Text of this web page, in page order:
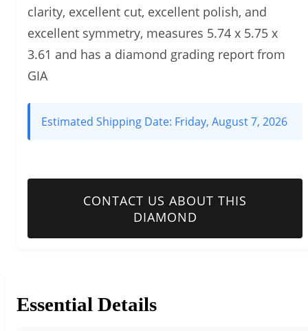
clarity, excellent cut, excellent polish, and
excellent symmetry, measures 5.74 x 5.75 x
3.61 and has a diamond grading report from
GIA
Estimated Shipping Date: Friday, August 7, 2026
CONTACT US ABOUT THIS
DIAMOND
Essential Details